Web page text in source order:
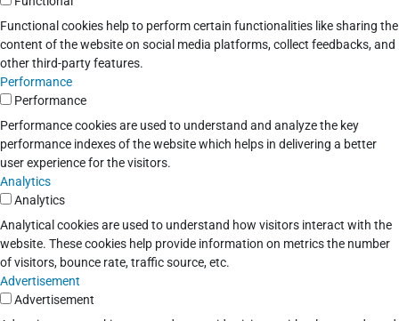
Functional cookies help to perform certain functionalities like sharing the
content of the website on social media platforms, collect feedbacks, and
other third-party features.
Performance
Performance
Performance cookies are used to understand and analyze the key
performance indexes of the website which helps in delivering a better
user experience for the visitors.
Analytics
Analytics
Analytical cookies are used to understand how visitors interact with the
website. These cookies help provide information on metrics the number
of visitors, bounce rate, traffic source, etc.
Advertisement
Advertisement